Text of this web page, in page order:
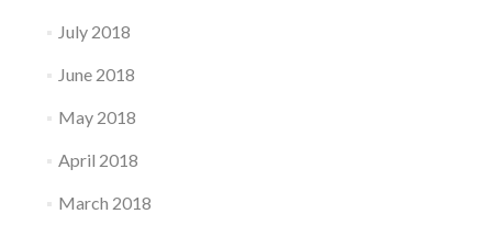
July 2018
June 2018
May 2018
April 2018
March 2018